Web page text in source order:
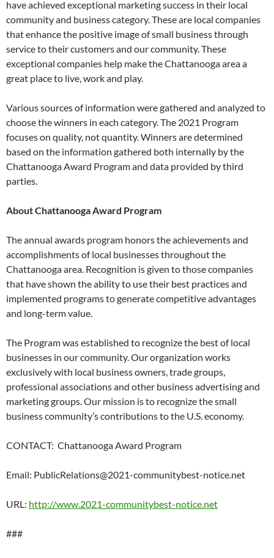
have achieved exceptional marketing success in their local
community and business category. These are local companies
that enhance the positive image of small business through
service to their customers and our community. These
exceptional companies help make the Chattanooga area a
great place to live, work and play.
Various sources of information were gathered and analyzed to
choose the winners in each category. The 2021 Program
focuses on quality, not quantity. Winners are determined
based on the information gathered both internally by the
Chattanooga Award Program and data provided by third
parties.
About Chattanooga Award Program
The annual awards program honors the achievements and
accomplishments of local businesses throughout the
Chattanooga area. Recognition is given to those companies
that have shown the ability to use their best practices and
implemented programs to generate competitive advantages
and long-term value.
The Program was established to recognize the best of local
businesses in our community. Our organization works
exclusively with local business owners, trade groups,
professional associations and other business advertising and
marketing groups. Our mission is to recognize the small
business community’s contributions to the U.S. economy.
CONTACT: Chattanooga Award Program
Email: PublicRelations@2021-communitybest-notice.net
URL: http://www.2021-communitybest-notice.net
###